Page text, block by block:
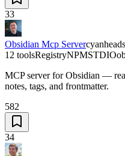
33
Obsidian Mcp Server
12 toolsRegistryNPMSTDIO
MCP server for Obsidian —
notes, tags, and frontmatter.
582
34